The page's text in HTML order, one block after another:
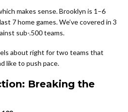
makes sense. Brooklyn is 1–6
7 home games. We’ve covered in 3
sub-.500 teams.
about right for two teams that
like to push pace.
Breaking the